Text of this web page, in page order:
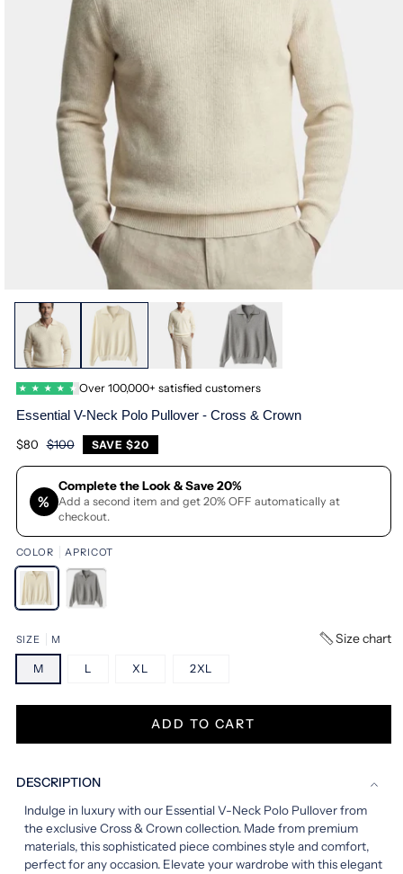
★ ★ ★ ★ ★ Over 100,000+ satisfied customers
Essential V-Neck Polo Pullover - Cross & Crown
Regular
price
$100
Sale
price
$80 SAVE $20
%
Complete the Look & Save 20%
Add a second item and get 20% OFF automatically at
checkout.
COLOR APRICOT
SIZE M Size chart
M L XL 2XL
ADD TO CART
DESCRIPTION
Indulge in luxury with our Essential V-Neck Polo Pullover from
the exclusive Cross & Crown collection. Made from premium
materials, this sophisticated piece combines style and comfort,
perfect for any occasion. Elevate your wardrobe with this elegant